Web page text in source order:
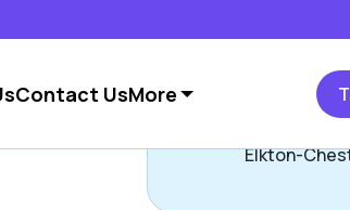
Contact UsMore
Call
Elkton-